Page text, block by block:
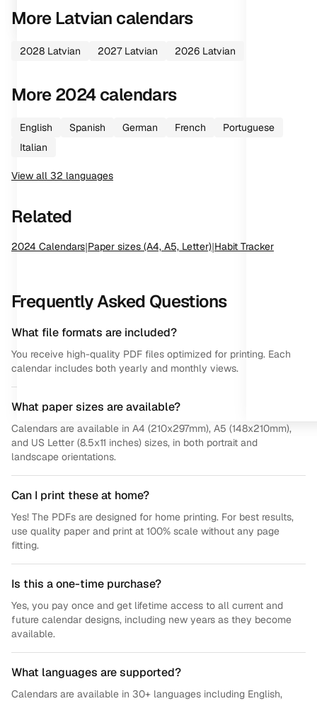
More Latvian calendars
2028 Latvian 2027 Latvian 2026 Latvian
More2024calendars
English Spanish German French
Portuguese
Italian
View all 32 languages
Related
2024 Calendars|Paper sizes (A4, A5, Letter)|Habit Tracker
Frequently Asked Questions
What file formats are included?
You receive high-quality PDF files optimized for printing. Each
calendar includes both yearly and monthly views.
What paper sizes are available?
Calendars are available in A4 (210x297mm), A5 (148x210mm),
and US Letter (8.5x11 inches) sizes, in both portrait and
landscape orientations.
Can I print these at home?
Yes! The PDFs are designed for home printing. For best results,
use quality paper and print at 100% scale without any page
fitting.
Is this a one-time purchase?
Yes, you pay once and get lifetime access to all current and
future calendar designs, including new years as they become
available.
What languages are supported?
Calendars are available in 30+ languages including English,